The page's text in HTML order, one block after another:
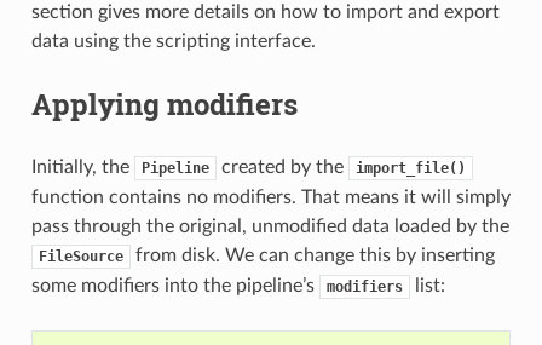
section gives more details on how to import and export
data using the scripting interface.
Applying modifiers
Initially, the Pipeline created by the import_file()
function contains no modifiers. That means it will simply
pass through the original, unmodified data loaded by the
FileSource
from disk. We can change this by inserting
some modifiers into the pipeline’s
modifiers list: